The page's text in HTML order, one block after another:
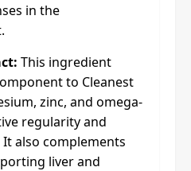
in the
This ingredient
to Cleanest
zinc, and omega-
regularity and
also complements
liver and